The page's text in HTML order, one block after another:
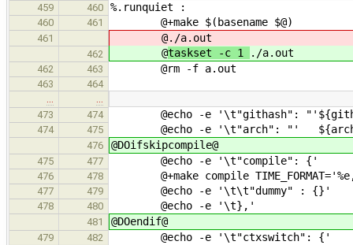
459
460 %.runquiet :
460 461 @+make $(basename $@)
461 @./a.out
462 @taskset -c 1 ./a.out
462 463 @rm -f a.out
463
464
…
…
473
474 @echo -e '\t"githash":
474 475 @echo -e '\t"arch": "'
476 @DOifskipcompile@
475 477 @echo -e '\t"compile": {'
476 478 @+make compile
477 479 @echo -e '\t\t"dummy" : {}'
478 480 @echo -e '\t},'
481 @DOendif@
479 482 @echo -e '\t"ctxswitch": {'